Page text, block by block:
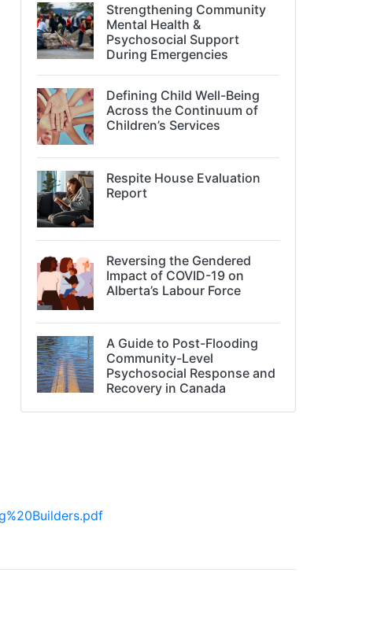
Strengthening Community
Mental Health &
Psychosocial Support
During Emergencies
Defining Child Well-Being
Across the Continuum of
Children’s Services
Respite House Evaluation
Report
Reversing the Gendered
Impact of COVID-19 on
Alberta’s Labour Force
A Guide to Post-Flooding
Community-Level
Psychosocial Response and
Recovery in Canada